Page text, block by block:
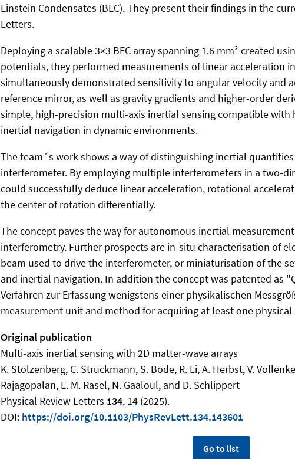
Einstein Condensates (BEC). They present their findings in the
Letters.
Deploying a scalable 3×3 BEC array spanning 1.6 mm² created
potentials, they performed measurements of linear acceleration
simultaneously demonstrated sensitivity to angular velocity and
reference mirror, as well as gravity gradients and higher-order
simple, high-precision multi-axis inertial sensing compatible with
inertial navigation in dynamic environments.
The team´s work shows a way of distinguishing inertial
interferometer. By employing multiple interferometers in a two-
could successfully deduce linear acceleration, rotational
the center of rotation differentially.
The concept paves the way for autonomous inertial
interferometry. Further prospects are in-situ characterisation of
beam used to drive the interferometer, or miniaturisation of the
and inertial navigation. In addition the concept was patented as
Verfahren zur Erfassung wenigstens einer physikalischen
measurement unit and method for acquiring at least one
Original publication
Multi-axis inertial sensing with 2D matter-wave arrays
K. Stolzenberg, C. Struckmann, S. Bode, R. Li, A. Herbst, V.
Rajagopalan, E. M. Rasel, N. Gaaloul, and D. Schlippert
Physical Review Letters 134, 14 (2025).
DOI: https://doi.org/10.1103/PhysRevLett.134.143601
Go to list